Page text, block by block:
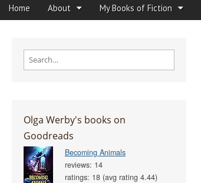
Main menu
Skip to content
Home About My Books of Fiction
Search for:
Olga Werby's books on
Goodreads
Becoming Animals
reviews: 14
ratings: 18 (avg rating 4.44)